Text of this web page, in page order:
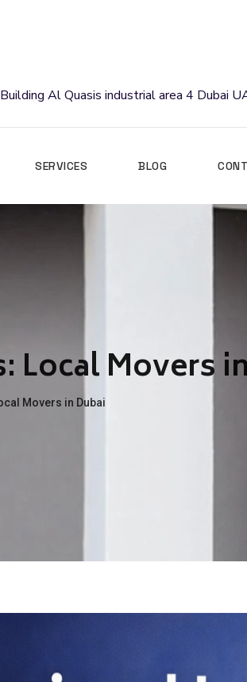
Al Quasis industrial area 4 Dubai
SERVICES BLOG
Local Movers
Movers in Dubai